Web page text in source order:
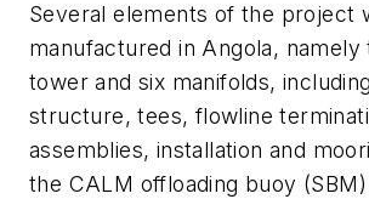
Several elements of the project
manufactured in Angola, namely
tower and six manifolds,
structure, tees, flowline
assemblies, installation and
the CALM offloading buoy (SBM)